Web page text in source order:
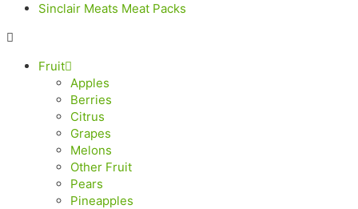
Sinclair Meats Meat Packs
Fruit
Apples
Berries
Citrus
Grapes
Melons
Other Fruit
Pears
Pineapples